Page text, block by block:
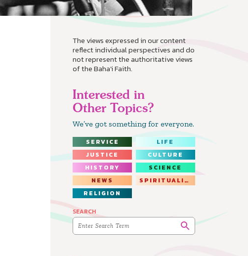
The views expressed in our content
reflect individual perspectives and do
not represent the authoritative views
of the Baha'i Faith.
Interested in
Other Topics?
We’ve got something for everyone.
SERVICE
LIFE
JUSTICE
CULTURE
HISTORY
SCIENCE
NEWS
SPIRITUALITY
RELIGION
SEARCH